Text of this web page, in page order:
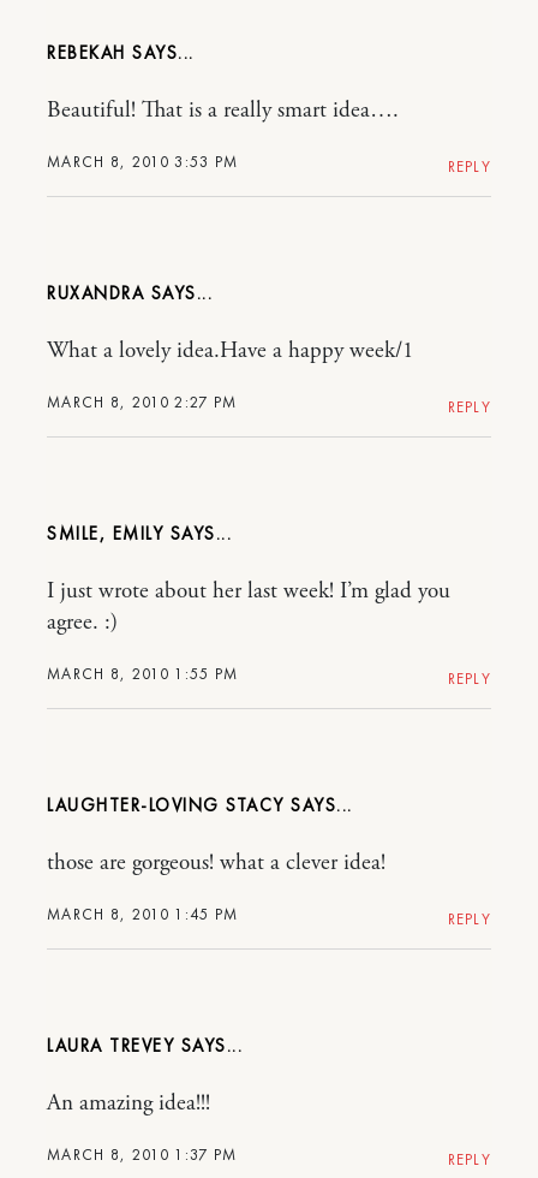
REBEKAH
MARCH 8, 2010 3:53 PM
Beautiful! That is a really smart idea….
REPLY
RUXANDRA
MARCH 8, 2010 2:27 PM
What a lovely idea.Have a happy week/1
REPLY
SMILE, EMILY
MARCH 8, 2010 1:55 PM
I just wrote about her last week! I’m glad you
agree. :)
REPLY
LAUGHTER-LOVING STACY
MARCH 8, 2010 1:45 PM
those are gorgeous! what a clever idea!
REPLY
LAURA TREVEY
MARCH 8, 2010 1:37 PM
An amazing idea!!!
REPLY